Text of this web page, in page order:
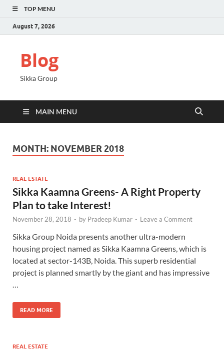
TOP MENU
August 7, 2026
Blog
Sikka Group
MAIN MENU
MONTH: NOVEMBER 2018
REAL ESTATE
Sikka Kaamna Greens- A Right Property
Plan to take Interest!
November 28, 2018 - by Pradeep Kumar - Leave a Comment
Sikka Group Noida presents another ultra-modern
housing project named as Sikka Kaamna Greens, which is
located at sector-143B, Noida. This superb residential
project is planned smartly by the giant and has impressive
READ MORE
REAL ESTATE